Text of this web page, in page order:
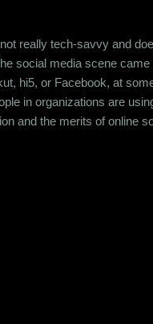
really tech-savvy and
social media scene
hi5, or Facebook, at
in organizations are
and the merits of online